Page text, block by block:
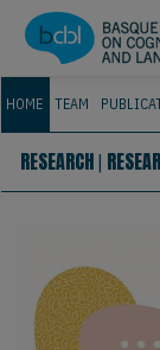
Skip to main content
HOME TEAM
RESEARCH